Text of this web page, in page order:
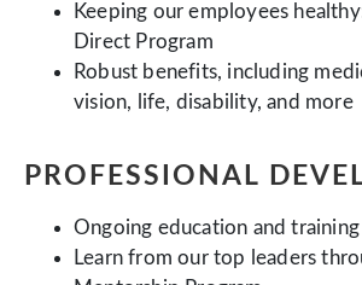
Keeping our employees
Direct Program
Robust benefits, including
vision, life, disability, and more
PROFESSIONAL
Ongoing education and training
Learn from our top leaders